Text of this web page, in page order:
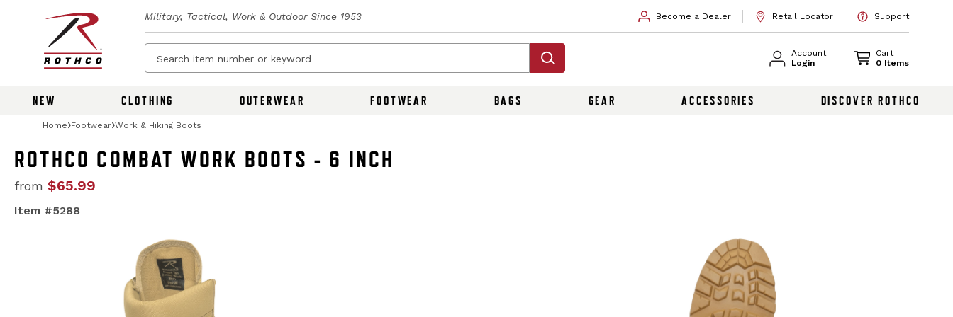
Military, Tactical, Work & Outdoor Since 1953 Become a Dealer Retail Locator Support
Account
Login
Cart
0 Items
NEW CLOTHING OUTERWEAR FOOTWEAR BAGS GEAR ACCESSORIES DISCOVER ROTHCO
Home Footwear Work & Hiking Boots
ROTHCO COMBAT WORK BOOTS - 6 INCH
from $65.99
Item #5288